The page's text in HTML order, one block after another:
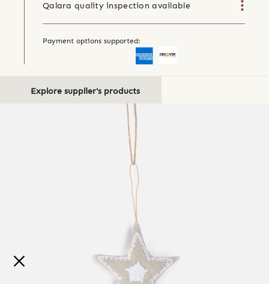
Qalara quality inspection available
Payment options supported:
Explore supplier's products